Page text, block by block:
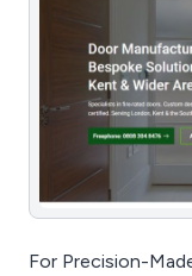
For Precision-